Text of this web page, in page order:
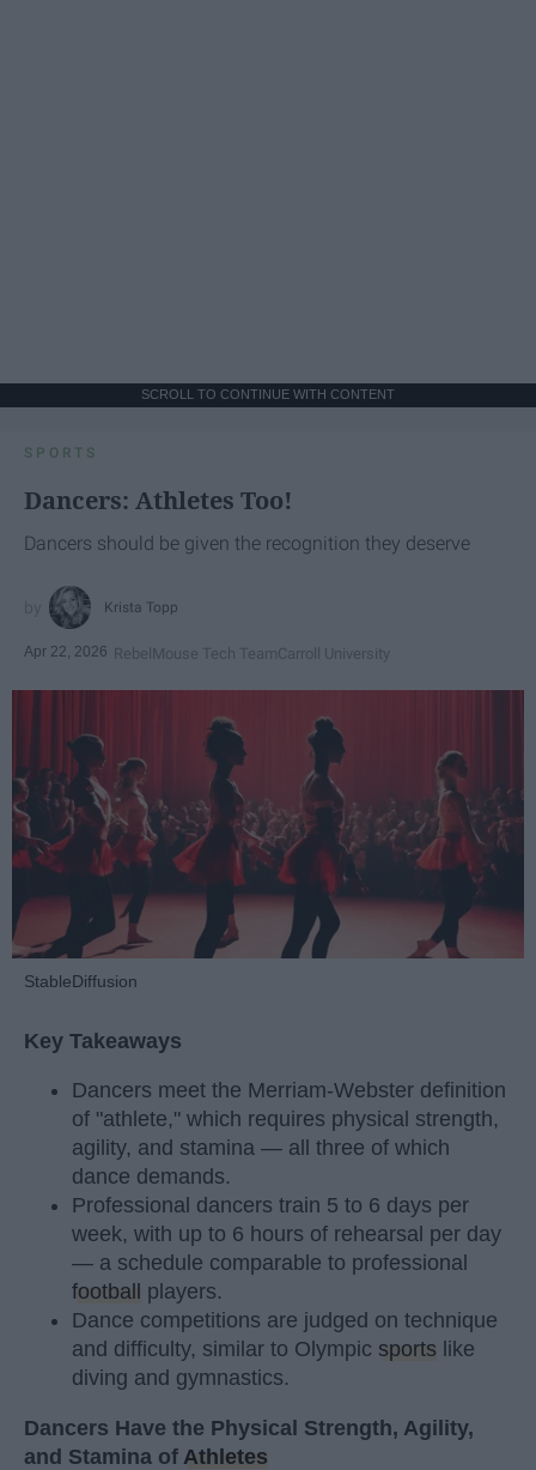
SCROLL TO CONTINUE WITH CONTENT
SPORTS
Dancers: Athletes Too!
Dancers should be given the recognition they deserve
Krista Topp
Apr 22, 2026 RebelMouse Tech TeamCarroll University
StableDiffusion
Key Takeaways
Dancers meet the Merriam-Webster definition
of "athlete," which requires physical strength,
agility, and stamina — all three of which
dance demands.
Professional dancers train 5 to 6 days per
week, with up to 6 hours of rehearsal per day
— a schedule comparable to professional
football
players.
Dance competitions are judged on technique
and difficulty, similar to Olympic sports like
diving and gymnastics.
Dancers Have the Physical Strength, Agility,
and Stamina of Athletes